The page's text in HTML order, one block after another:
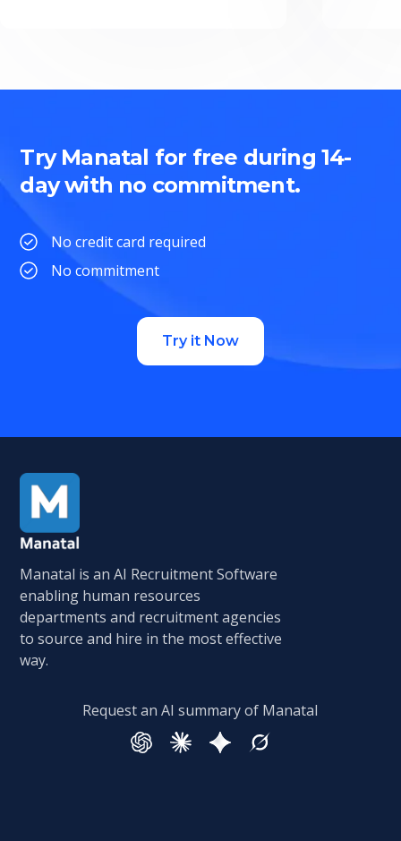
Try Manatal for free during 14-
day with no commitment.
No credit card required
No commitment
Try it Now
Manatal is an AI Recruitment Software
enabling human resources
departments and recruitment agencies
to source and hire in the most effective
way.
Request an AI summary of Manatal